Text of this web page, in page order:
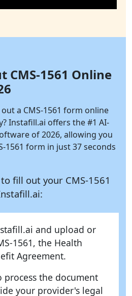
CMS-1561 Online
a CMS-1561 form online
Instafill.ai offers the #1 AI-
of 2026, allowing you
1561 form in just 37 seconds
fill out your CMS-1561
and upload or
1561, the Health
Agreement.
process the document
your provider's legal